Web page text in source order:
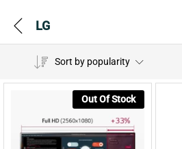
LG
Sort by popularity
Out Of Stock